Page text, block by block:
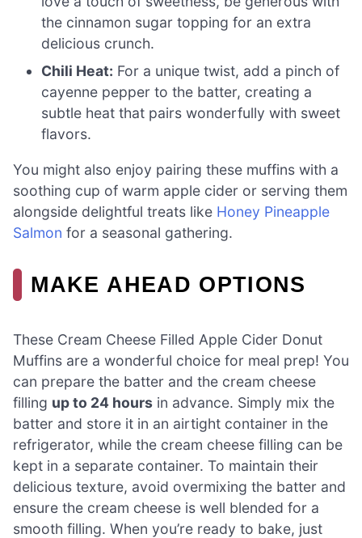
the cinnamon sugar topping for an extra
delicious crunch.
Chili Heat: For a unique twist, add a pinch of
cayenne pepper to the batter, creating a
subtle heat that pairs wonderfully with sweet
flavors.
You might also enjoy pairing these muffins with a
soothing cup of warm apple cider or serving them
alongside delightful treats like Honey Pineapple
Salmon for a seasonal gathering.
MAKE AHEAD OPTIONS
These Cream Cheese Filled Apple Cider Donut
Muffins are a wonderful choice for meal prep! You
can prepare the batter and the cream cheese
filling up to 24 hours in advance. Simply mix the
batter and store it in an airtight container in the
refrigerator, while the cream cheese filling can be
kept in a separate container. To maintain their
delicious texture, avoid overmixing the batter and
ensure the cream cheese is well blended for a
smooth filling. When you’re ready to bake, just